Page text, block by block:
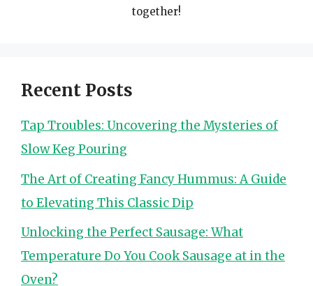
together!
Recent Posts
Tap Troubles: Uncovering the Mysteries of
Slow Keg Pouring
The Art of Creating Fancy Hummus: A Guide
to Elevating This Classic Dip
Unlocking the Perfect Sausage: What
Temperature Do You Cook Sausage at in the
Oven?